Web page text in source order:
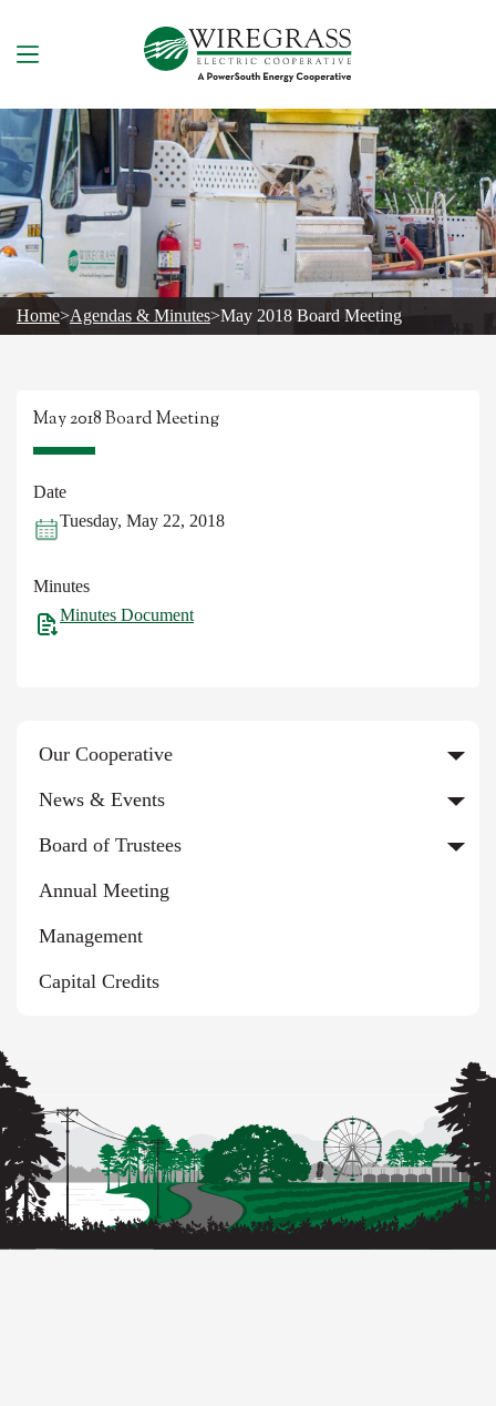
content
Home>Agendas & Minutes>May 2018 Board Meeting
May 2018 Board Meeting
Date
Tuesday, May 22, 2018
Minutes
Minutes Document
Our Cooperative
News & Events
Board of Trustees
Annual Meeting
Management
Capital Credits